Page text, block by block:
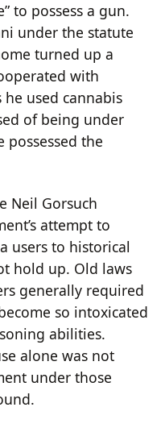
to possess a gun.
under the statute
turned up a
with
used cannabis
of being under
the
Neil Gorsuch
attempt to
users to historical
hold up. Old laws
generally required
so intoxicated
abilities.
alone was not
under those